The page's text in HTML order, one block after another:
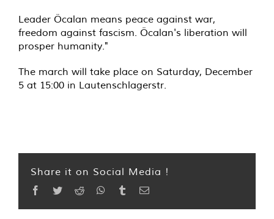
Leader Öcalan means peace against war,
freedom against fascism. Öcalan's liberation will
prosper humanity."
The march will take place on Saturday, December
5 at 15:00 in Lautenschlagerstr.
Share it on Social Media !
Facebook
TwitterReddit WhatsApp
TumblrEmail